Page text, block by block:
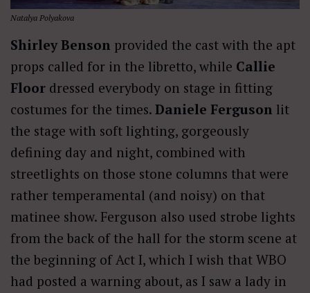
Natalya Polyakova
Shirley Benson provided the cast with the apt
props called for in the libretto, while Callie
Floor dressed everybody on stage in fitting
costumes for the times. Daniele Ferguson lit
the stage with soft lighting, gorgeously
defining day and night, combined with
streetlights on those stone columns that were
rather temperamental (and noisy) on that
matinee show. Ferguson also used strobe lights
from the back of the hall for the storm scene at
the beginning of Act I, which I wish that WBO
had posted a warning about, as I saw a lady in